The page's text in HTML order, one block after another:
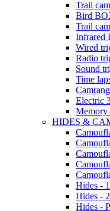
Trail
Bird
Trail
Infrared
Wired
Radio
Sound
Time
Electric
Memory
HIDES &
Hides -
Hides -
Hides -